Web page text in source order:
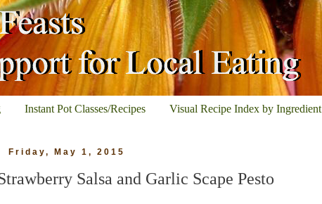
Instant Pot Classes/Recipes Visual Recipe Index by Ingredient
Friday, May 1, 2015
Salsa and Garlic Scape Pesto